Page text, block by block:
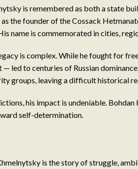
is remembered as both a state
as the founder of the Cossack
name is commemorated in cities,
is complex. While he fought for
— led to centuries of Russian
groups, leaving a difficult historical
his impact is undeniable.
self-determination.
is the story of struggle,